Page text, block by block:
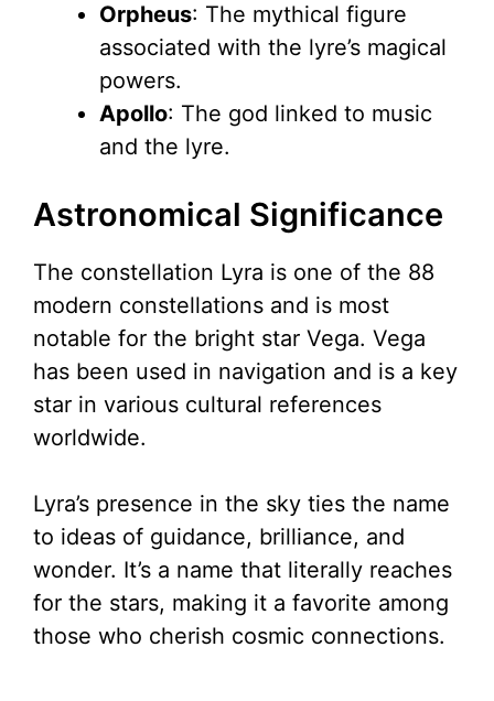
Orpheus: The mythical figure
associated with the lyre’s magical
powers.
Apollo: The god linked to music
and the lyre.
Astronomical Significance
The constellation Lyra is one of the 88
modern constellations and is most
notable for the bright star Vega. Vega
has been used in navigation and is a key
star in various cultural references
worldwide.
Lyra’s presence in the sky ties the name
to ideas of guidance, brilliance, and
wonder. It’s a name that literally reaches
for the stars, making it a favorite among
those who cherish cosmic connections.